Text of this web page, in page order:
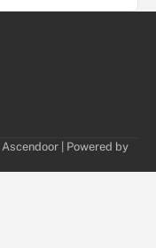
Ascendoor| Powered by